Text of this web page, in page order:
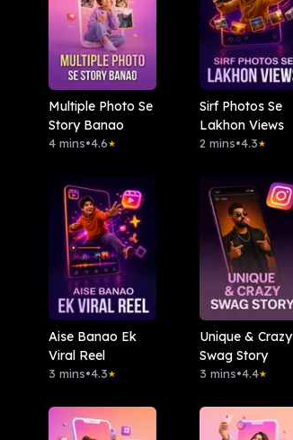
Multiple Photo Se
Story Banao
4 mins•4.6★
Sirf Photos Se
Lakhon Views
2 mins•4.3★
Aise Banao Ek
Viral Reel
3 mins•4.3★
Unique & Crazy
Swag Story
3 mins•4.4★